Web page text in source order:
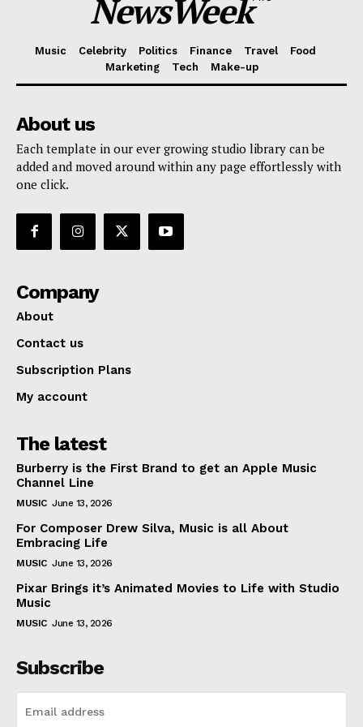
NewsWeek
Music Celebrity Politics Finance Travel
Food
Marketing
Tech Make-up
About us
Each template in our ever growing studio library can be
added and moved around within any page effortlessly with
one click.
Company
About
Contact us
Subscription Plans
My account
The latest
Burberry is the First Brand to get an Apple Music
Channel Line
MUSIC June 13, 2026
For Composer Drew Silva, Music is all About
Embracing Life
MUSIC June 13, 2026
Pixar Brings it’s Animated Movies to Life with Studio
Music
MUSIC June 13, 2026
Subscribe